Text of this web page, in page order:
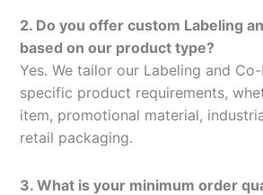
2. Do you offer custom Labeling
based on our product type?
Yes. We tailor our Labeling and
specific product requirements,
item, promotional material,
retail packaging.
3. What is your minimum order